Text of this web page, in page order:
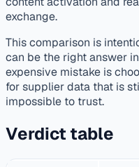
exchange.
This comparison is
can be the right answer
expensive mistake is
for supplier data that is
impossible to trust.
Verdict table